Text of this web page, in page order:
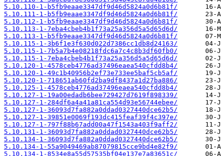
5.10.110-1-b5fb9eaae3347df9d46d5824a0d6b81f/
5.10.111-1-b5fb9eaae3347df9d46d5824a0d6b81f/
5.10.112-1-b5fb9eaae3347df9d46d5824a0d6b81f/
5.10.113-1-7eba4cbeb4b1f73a25a356d5a5d65d6d/
5.10.113-1-b5fb9eaae3347df9d46d5824a0d6b81f/
5.10.115-1-3b6f1e3f630d022d7386cc1db8d24163/
5.10.115-1-7b5a7b4e08218fdc6a7c4c8b3df60fb0/
5.10.115-1-7eba4cbeb4b1f73a25a356d5a5d65d6d/
5.10.120-1-4578ceb4776ad37496eaea540cfdd8b4/
5.10.120-1-49c1b40956b2ef73e733ee5baf5cb5af/
5.10.120-1-718651ab60fd2ba9df8437a1d27ba886/
5.10.125-1-4578ceb4776ad37496eaea540cfdd8b4/
5.10.127-1-19a00edadb6bee729427d7619f898339/
5.10.127-1-284df6a4a41a81ca554d93e56744ebee/
5.10.127-1-36093d7fa882a0ddad0327440dce62b5/
5.10.127-1-39851e0069f193dc415feaf39f4c397e/
5.10.127-1-797f88b67add00a47f1543a403f9aff2/
5.10.131-1-36093d7fa882a0ddad0327440dce62b5/
5.10.134-1-36093d7fa882a0ddad0327440dce62b5/
5.10.134-1-55a9049469ab87079815cce9bd4e82f9/
5.10.134-1-8534e8a55d57535bf04e137e7a83651c/